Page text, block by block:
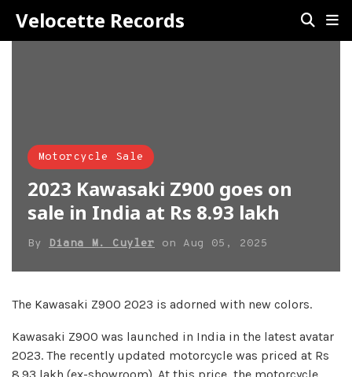
Velocette Records
Motorcycle Sale
2023 Kawasaki Z900 goes on
sale in India at Rs 8.93 lakh
By Diana M. Cuyler on Aug 05, 2025
The Kawasaki Z900 2023 is adorned with new colors.
Kawasaki Z900 was launched in India in the latest avatar
2023. The recently updated motorcycle was priced at Rs
8.93 lakh (ex-showroom). At this price, the motorcycle